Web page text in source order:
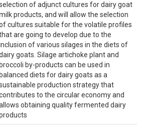
of adjunct cultures for dairy goat
products, and will allow the selection
cultures suitable for the volatile profiles
are going to develop due to the
of various silages in the diets of
goats. Silage artichoke plant and
broccoli by-products can be used in
balanced diets for dairy goats as a
production strategy that
to the circular economy and
obtaining quality fermented dairy